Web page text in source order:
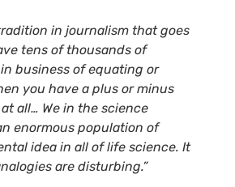
in journalism that goes
tens of thousands of
business of equating or
you have a plus or minus
all… We in the science
enormous population of
idea in all of life science. It
are disturbing.”